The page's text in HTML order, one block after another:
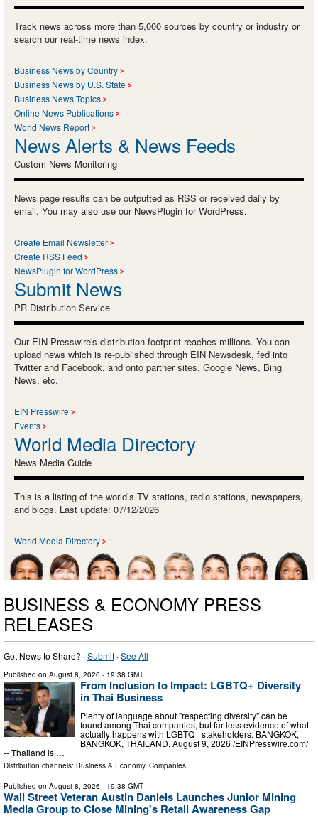
Track news across more than 5,000 sources by country or industry or
search our real-time news index.
Business News by Country
Business News by U.S. State
Business News Topics
Online News Publications
World News Report
News Alerts & News Feeds
Custom News Monitoring
News page results can be outputted as RSS or received daily by
email. You may also use our NewsPlugin for WordPress.
Create Email Newsletter
Create RSS Feed
NewsPlugin for WordPress
Submit News
PR Distribution Service
Our EIN Presswire's distribution footprint reaches millions. You can
upload news which is re-published through EIN Newsdesk, fed into
Twitter and Facebook, and onto partner sites, Google News, Bing
News, etc.
EIN Presswire
Events
World Media Directory
News Media Guide
This is a listing of the world’s TV stations, radio stations, newspapers,
and blogs. Last update: 07/12/2026
World Media Directory
BUSINESS & ECONOMY PRESS
RELEASES
Got News to Share? ·Submit ·See All
Published on August 8, 2026 - 19:38 GMT
From Inclusion to Impact: LGBTQ+ Diversity
in Thai Business
Plenty of language about "respecting diversity" can be
found among Thai companies, but far less evidence of what
actually happens with LGBTQ+ stakeholders. BANGKOK,
BANGKOK, THAILAND, August 9, 2026 /⁨EINPresswire.com⁩/
-- Thailand is …
Distribution channels: Business & Economy, Companies ...
Published on August 8, 2026 - 19:38 GMT
Wall Street Veteran Austin Daniels Launches Junior Mining
Media Group to Close Mining's Retail Awareness Gap